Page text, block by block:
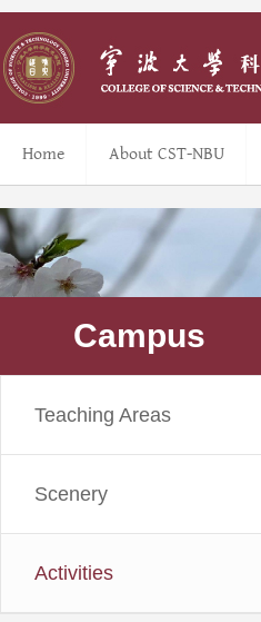
Home About CST-NBU
Campus
Teaching Areas
Scenery
Activities